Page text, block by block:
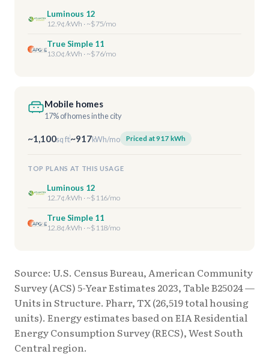
Luminous 12
12.9¢/kWh · ~$75/mo
True Simple 11
13.0¢/kWh · ~$76/mo
Mobile homes
17% of homes in the city
~1,100sq ft~917kWh/mo Priced at 917 kWh
TOP PLANS AT THIS USAGE
Luminous 12
12.7¢/kWh · ~$116/mo
True Simple 11
12.8¢/kWh · ~$118/mo
Source: U.S. Census Bureau, American Community
Survey (ACS) 5-Year Estimates 2023, Table B25024 —
Units in Structure. Pharr, TX (26,519 total housing
units). Energy estimates based on EIA Residential
Energy Consumption Survey (RECS), West South
Central region.